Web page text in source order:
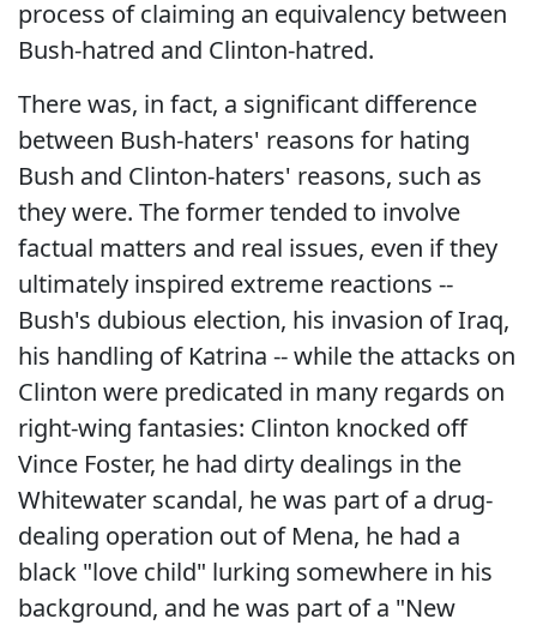
process of claiming an equivalency between
Bush-hatred and Clinton-hatred.
There was, in fact, a significant difference
between Bush-haters' reasons for hating
Bush and Clinton-haters' reasons, such as
they were. The former tended to involve
factual matters and real issues, even if they
ultimately inspired extreme reactions --
Bush's dubious election, his invasion of Iraq,
his handling of Katrina -- while the attacks on
Clinton were predicated in many regards on
right-wing fantasies: Clinton knocked off
Vince Foster, he had dirty dealings in the
Whitewater scandal, he was part of a drug-
dealing operation out of Mena, he had a
black "love child" lurking somewhere in his
background, and he was part of a "New